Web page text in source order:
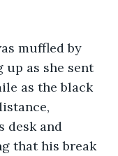
muffled by
up as she sent
as the black
desk and
that his break